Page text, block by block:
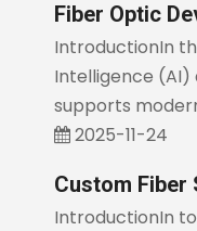
Fiber Optic
IntroductionIn
Intelligence
supports
2025-11-24
Custom Fiber
IntroductionIn